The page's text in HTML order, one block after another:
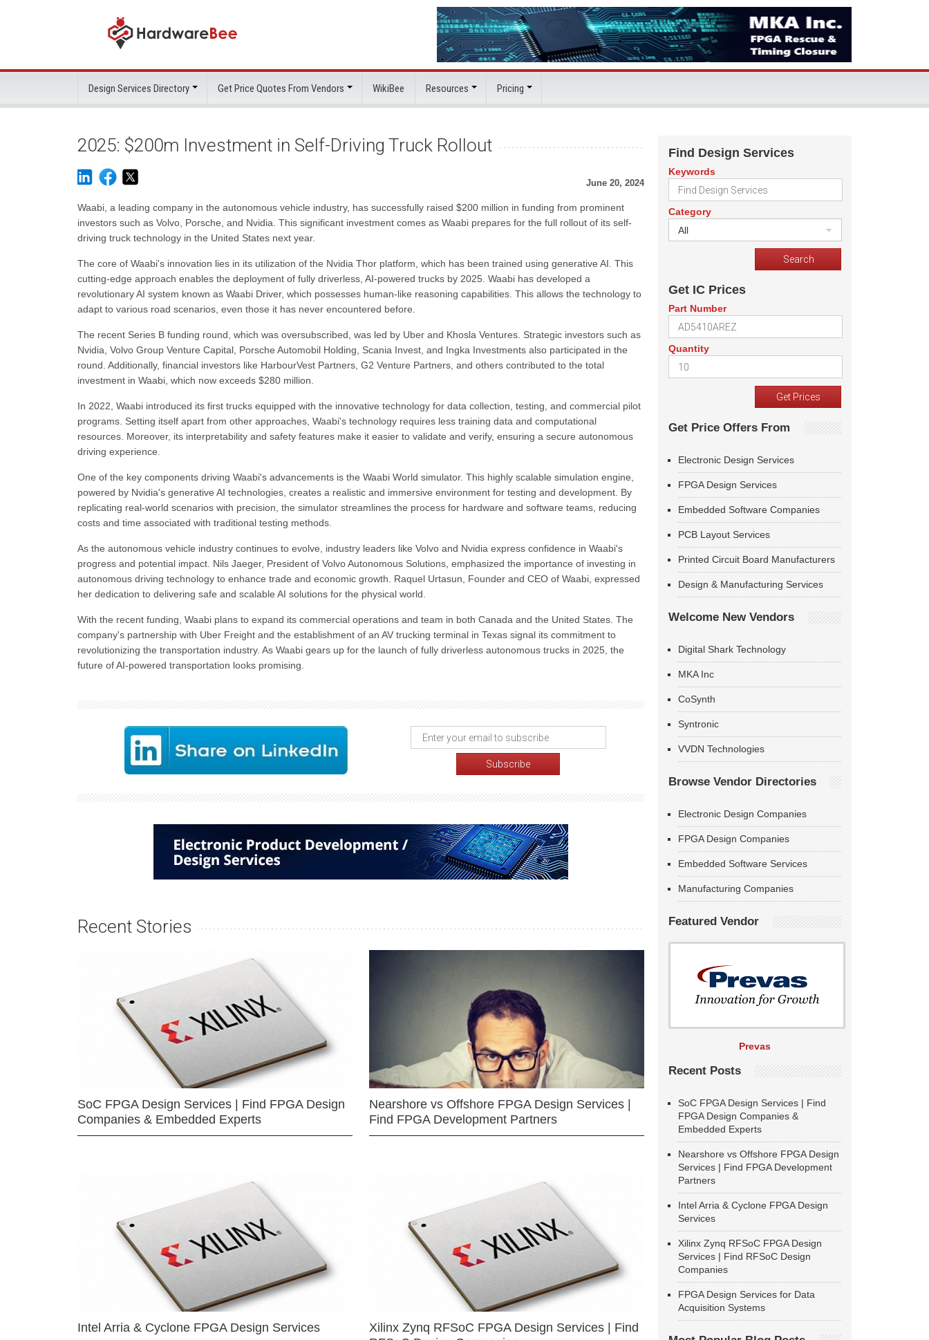
Design Services Directory Get Price Quotes From Vendors WikiBee Resources Pricing
2025: $200m Investment in Self-Driving Truck Rollout
June 20, 2024
Waabi, a leading company in the autonomous vehicle industry, has successfully raised $200 million in funding from prominent
investors such as Volvo, Porsche, and Nvidia. This significant investment comes as Waabi prepares for the full rollout of its self-
driving truck technology in the United States next year.
The core of Waabi's innovation lies in its utilization of the Nvidia Thor platform, which has been trained using generative AI. This
cutting-edge approach enables the deployment of fully driverless, AI-powered trucks by 2025. Waabi has developed a
revolutionary AI system known as Waabi Driver, which possesses human-like reasoning capabilities. This allows the technology to
adapt to various road scenarios, even those it has never encountered before.
The recent Series B funding round, which was oversubscribed, was led by Uber and Khosla Ventures. Strategic investors such as
Nvidia, Volvo Group Venture Capital, Porsche Automobil Holding, Scania Invest, and Ingka Investments also participated in the
round. Additionally, financial investors like HarbourVest Partners, G2 Venture Partners, and others contributed to the total
investment in Waabi, which now exceeds $280 million.
In 2022, Waabi introduced its first trucks equipped with the innovative technology for data collection, testing, and commercial pilot
programs. Setting itself apart from other approaches, Waabi's technology requires less training data and computational
resources. Moreover, its interpretability and safety features make it easier to validate and verify, ensuring a secure autonomous
driving experience.
One of the key components driving Waabi's advancements is the Waabi World simulator. This highly scalable simulation engine,
powered by Nvidia's generative AI technologies, creates a realistic and immersive environment for testing and development. By
replicating real-world scenarios with precision, the simulator streamlines the process for hardware and software teams, reducing
costs and time associated with traditional testing methods.
As the autonomous vehicle industry continues to evolve, industry leaders like Volvo and Nvidia express confidence in Waabi's
progress and potential impact. Nils Jaeger, President of Volvo Autonomous Solutions, emphasized the importance of investing in
autonomous driving technology to enhance trade and economic growth. Raquel Urtasun, Founder and CEO of Waabi, expressed
her dedication to delivering safe and scalable AI solutions for the physical world.
With the recent funding, Waabi plans to expand its commercial operations and team in both Canada and the United States. The
company's partnership with Uber Freight and the establishment of an AV trucking terminal in Texas signal its commitment to
revolutionizing the transportation industry. As Waabi gears up for the launch of fully driverless autonomous trucks in 2025, the
future of AI-powered transportation looks promising.
Recent Stories
SoC FPGA Design Services | Find FPGA Design
Companies & Embedded Experts
Nearshore vs Offshore FPGA Design Services |
Find FPGA Development Partners
Intel Arria & Cyclone FPGA Design Services
Xilinx Zynq RFSoC FPGA Design Services | Find
Find Design Services
Keywords
Category
All
Get IC Prices
Part Number
Quantity
Get Price Offers From
Electronic Design Services
FPGA Design Services
Embedded Software Companies
PCB Layout Services
Printed Circuit Board Manufacturers
Design & Manufacturing Services
Welcome New Vendors
Digital Shark Technology
MKA Inc
CoSynth
Syntronic
VVDN Technologies
Browse Vendor Directories
Electronic Design Companies
FPGA Design Companies
Embedded Software Services
Manufacturing Companies
Featured Vendor
Prevas
Recent Posts
SoC FPGA Design Services | Find
FPGA Design Companies &
Embedded Experts
Nearshore vs Offshore FPGA Design
Services | Find FPGA Development
Partners
Intel Arria & Cyclone FPGA Design
Services
Xilinx Zynq RFSoC FPGA Design
Services | Find RFSoC Design
Companies
FPGA Design Services for Data
Acquisition Systems